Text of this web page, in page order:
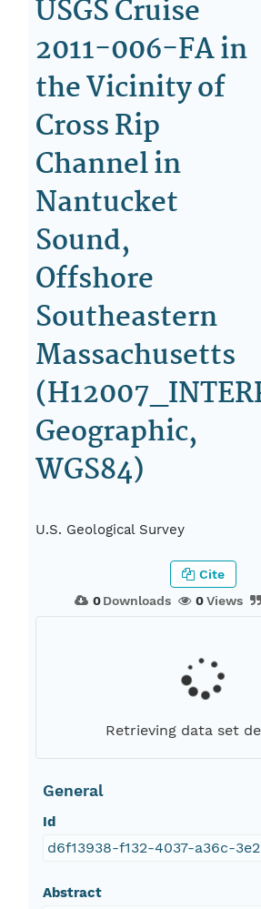
USGS Cruise
2011-006-FA in
the Vicinity of
Cross Rip
Channel in
Nantucket
Sound,
Offshore
Southeastern
Massachusetts
Geographic,
WGS84)
U.S. Geological Survey
0Downloads 0Views
Cite
Retrieving data set
General
Id
d6f13938-f132-4037-a36c-
Abstract